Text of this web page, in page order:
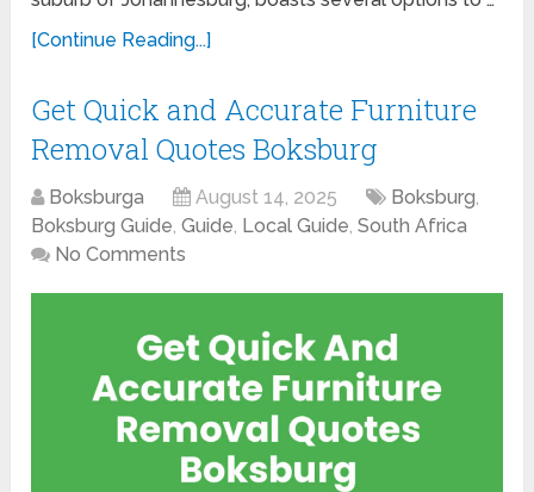
[Continue Reading...]
Get Quick and Accurate Furniture
Removal Quotes Boksburg
Boksburga August 14, 2025 Boksburg,
Boksburg Guide,Guide, Local Guide,South Africa
No Comments